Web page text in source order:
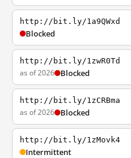
http://bit.ly/1a9QWxd
Blocked
http://bit.ly/1zwR0Td
as of 2026 Blocked
http://bit.ly/1zCRBma
as of 2026 Blocked
http://bit.ly/1zMovk4
Intermittent